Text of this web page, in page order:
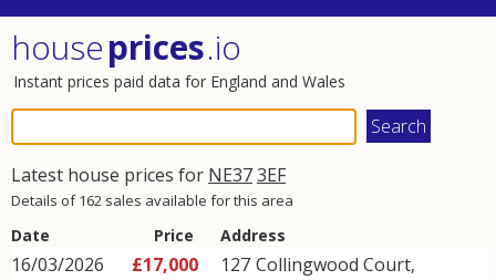
houseprices.io
Instant prices paid data for England and Wales
Latest house prices for NE373EF
Details of 162 sales available for this area
Date Price Address
16/03/2026
£17,000 127 Collingwood Court,